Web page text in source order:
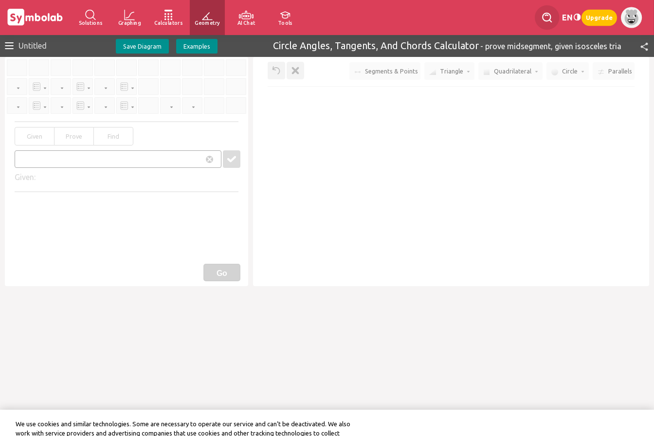
Solutions Graphing Calculators Geometry AI Chat Tools
EN Upgrade
Untitled Save Diagram Examples Circle Angles, Tangents, And Chords Calculator - prove midsegment, given isosceles triangle
Given Prove Find
Given:
Go
Segments & Points Triangle Quadrilateral Circle Parallels
We use cookies and similar technologies. Some are necessary to operate our service and can’t be deactivated. We also
work with service providers and advertising companies that use cookies and other tracking technologies to collect